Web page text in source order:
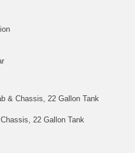
& Chassis, 22 Gallon Tank
22 Gallon Tank